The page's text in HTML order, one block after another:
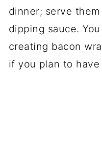
dinner; serve
dipping sauce.
creating bacon
if you plan to